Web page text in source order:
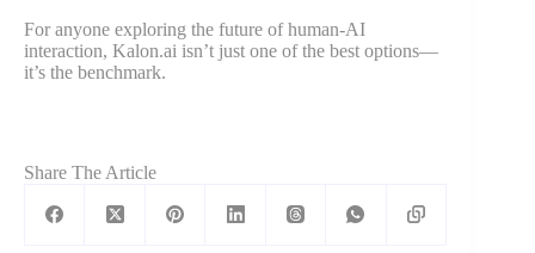
For anyone exploring the future of human-AI
interaction, Kalon.ai isn’t just one of the best options—
it’s the benchmark.
Share The Article